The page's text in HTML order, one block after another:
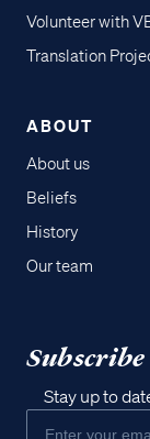
Volunteer with
Translation
ABOUT
About us
Beliefs
History
Our team
Stay up to